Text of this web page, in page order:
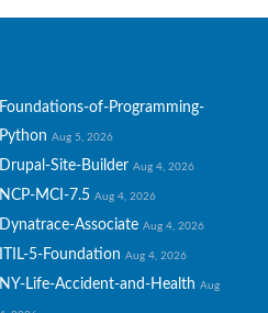
Foundations-of-Programming-
Python Aug 5, 2026
Drupal-Site-Builder Aug 4, 2026
NCP-MCI-7.5 Aug 4, 2026
Dynatrace-Associate Aug 4, 2026
ITIL-5-Foundation Aug 4, 2026
NY-Life-Accident-and-Health Aug